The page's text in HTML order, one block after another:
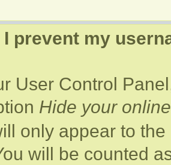
I prevent my
User Control
Hide your
only appear to
will be counted